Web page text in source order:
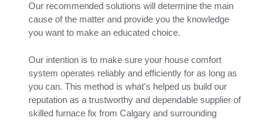
Our recommended solutions will determine the main
cause of the matter and provide you the knowledge
you want to make an educated choice.
Our intention is to make sure your house comfort
system operates reliably and efficiently for as long as
you can. This method is what's helped us build our
reputation as a trustworthy and dependable supplier of
skilled furnace fix from Calgary and surrounding